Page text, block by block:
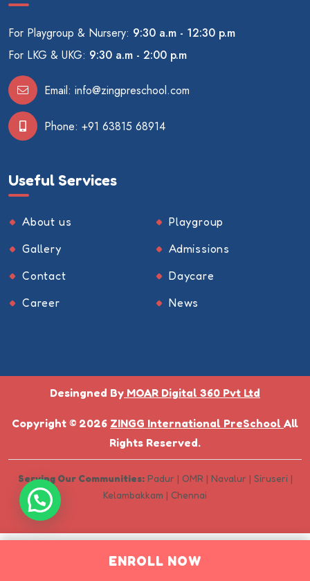
For Playgroup & Nursery: 9:30 a.m - 12:30 p.m
For LKG & UKG: 9:30 a.m - 2:00 p.m
Email: info@zingpreschool.com
Phone: +91 63815 68914
Useful Services
About us
Playgroup
Gallery
Admissions
Contact
Daycare
Career
News
Desingned By MOAR Digital 360 Pvt Ltd
Copyright © 2026 ZINGG International PreSchool All
Rights Reserved.
Serving Our Communities:Padur | OMR | Navalur | Siruseri |
Kelambakkam | Chennai
ENROLL NOW